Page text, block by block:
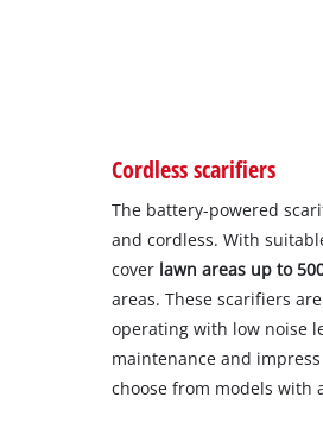
Cordless scarifiers
The battery-powered
and cordless. With
cover lawn areas up to
areas. These scarifiers
operating with low noise
maintenance and
choose from models with